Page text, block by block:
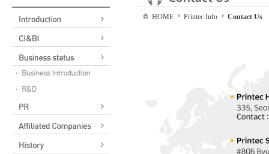
HOME Printec Info Contact Us